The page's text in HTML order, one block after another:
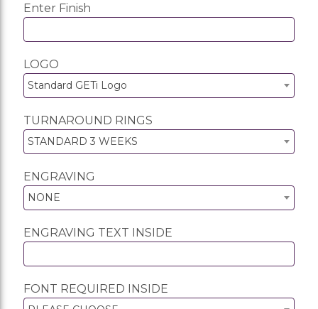
Enter Finish
LOGO
Standard GETi Logo
TURNAROUND RINGS
STANDARD 3 WEEKS
ENGRAVING
NONE
ENGRAVING TEXT INSIDE
FONT REQUIRED INSIDE